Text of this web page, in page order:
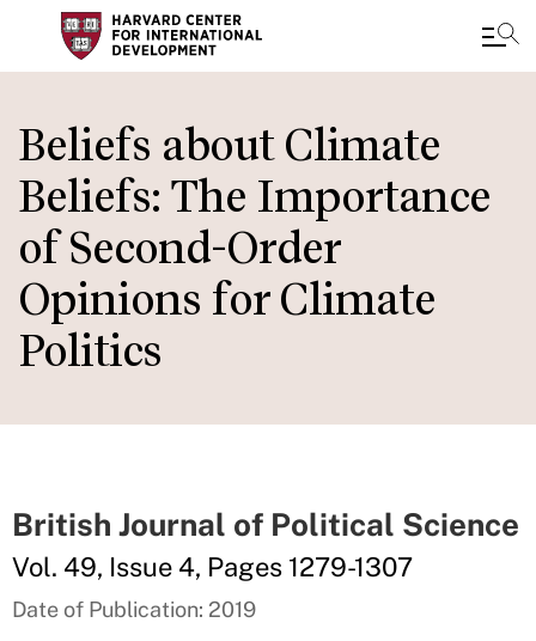
to
main
content
Beliefs about Climate
Beliefs: The Importance
of Second-Order
Opinions for Climate
Politics
British Journal of Political Science
Vol. 49, Issue 4, Pages 1279-1307
Date of Publication: 2019